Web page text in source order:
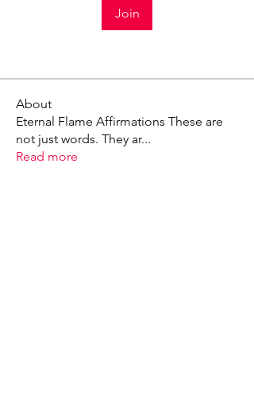
Join
About
Eternal Flame Affirmations These are
not just words. They ar...
Read more